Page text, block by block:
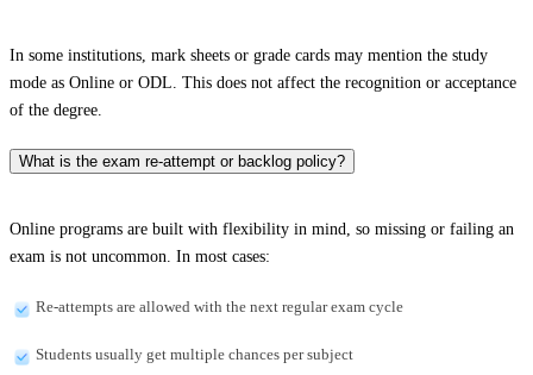
In some institutions, mark sheets or grade cards may mention the study
mode as Online or ODL. This does not affect the recognition or acceptance
of the degree.
What is the exam re-attempt or backlog policy?
Online programs are built with flexibility in mind, so missing or failing an
exam is not uncommon. In most cases:
Re-attempts are allowed with the next regular exam cycle
Students usually get multiple chances per subject